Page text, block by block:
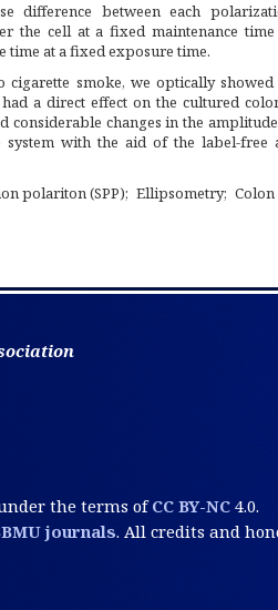
difference between each
the cell at a fixed maintenance
time at a fixed exposure time.
smoke, we optically showed
a direct effect on the cultured
changes in the
with the aid of the label-free
polariton (SPP) Ellipsometry Colon
the terms ofCC BY-NC4.0.
journals. All credits and